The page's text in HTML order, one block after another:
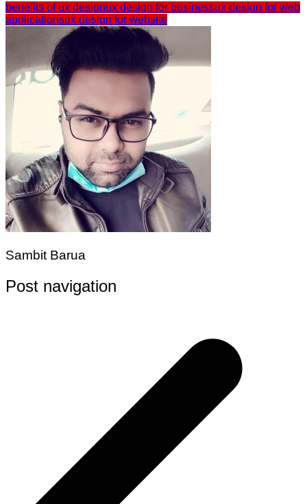
benefits of ux designux design for businessux design for web
applicationsux design for website
Sambit Barua
Post navigation